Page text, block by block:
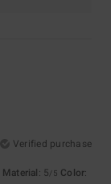
Verified purchase
Material: 5/5 Color: